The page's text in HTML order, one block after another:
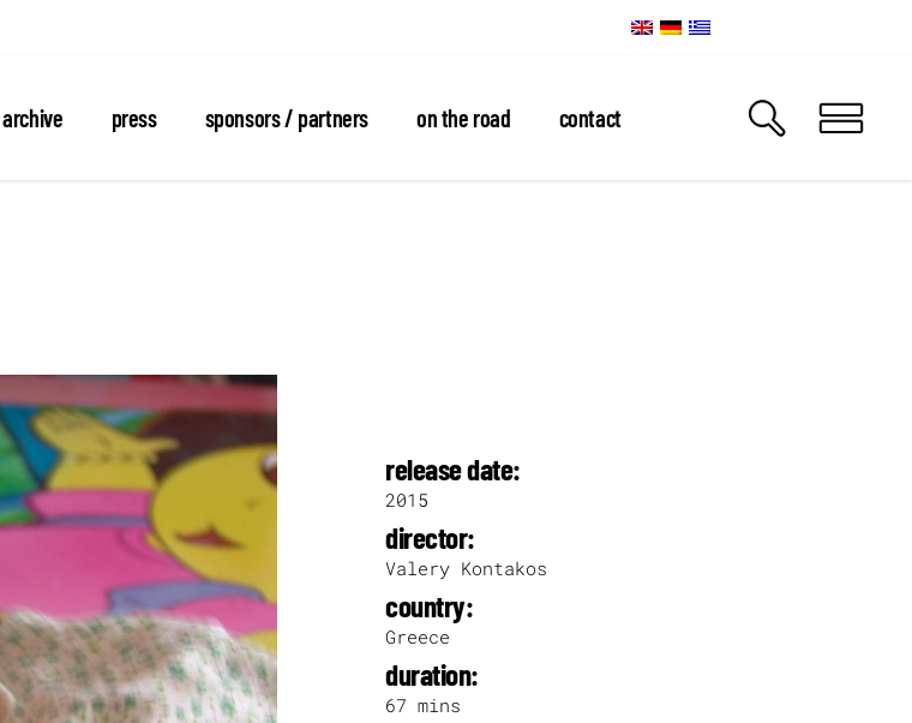
press sponsors / partners on the road contact
release date:
2015
director:
Valery Kontakos
country:
Greece
duration:
67 mins